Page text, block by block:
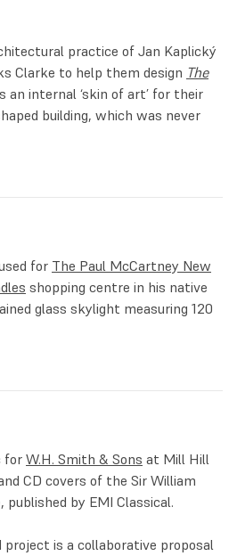
practice of Jan Kaplický
Clarke to help them design The
an internal ‘skin of art’ for their
building, which was never
for The Paul McCartney New
shopping centre in his native
glass skylight measuring 120
for W.H. Smith & Sons at Mill Hill
CD covers of the Sir William
by EMI Classical.
is a collaborative proposal